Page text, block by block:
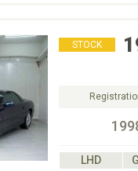
STOCK
LHD